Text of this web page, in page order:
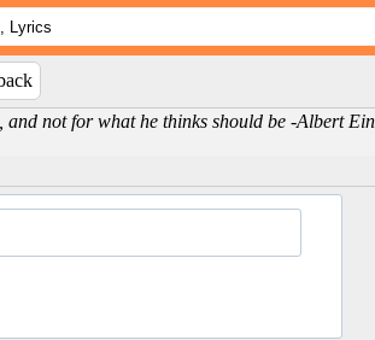
not for what he thinks should be -Albert